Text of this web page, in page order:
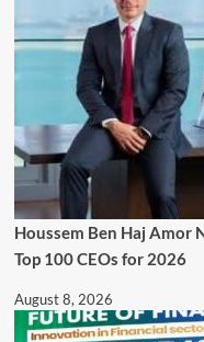
Houssem Ben Haj Amor
Top 100 CEOs for 2026
August 8, 2026